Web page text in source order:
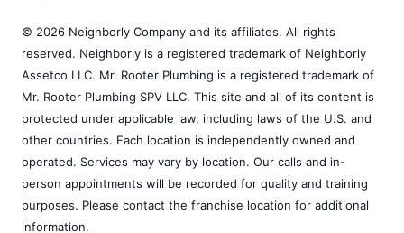
© 2026 Neighborly Company and its affiliates. All rights
reserved. Neighborly is a registered trademark of Neighborly
Assetco LLC. Mr. Rooter Plumbing is a registered trademark of
Mr. Rooter Plumbing SPV LLC. This site and all of its content is
protected under applicable law, including laws of the U.S. and
other countries. Each location is independently owned and
operated. Services may vary by location. Our calls and in-
person appointments will be recorded for quality and training
purposes. Please contact the franchise location for additional
information.